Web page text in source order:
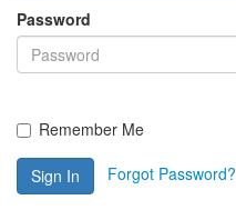
Password
Remember Me
Sign In Forgot Password?